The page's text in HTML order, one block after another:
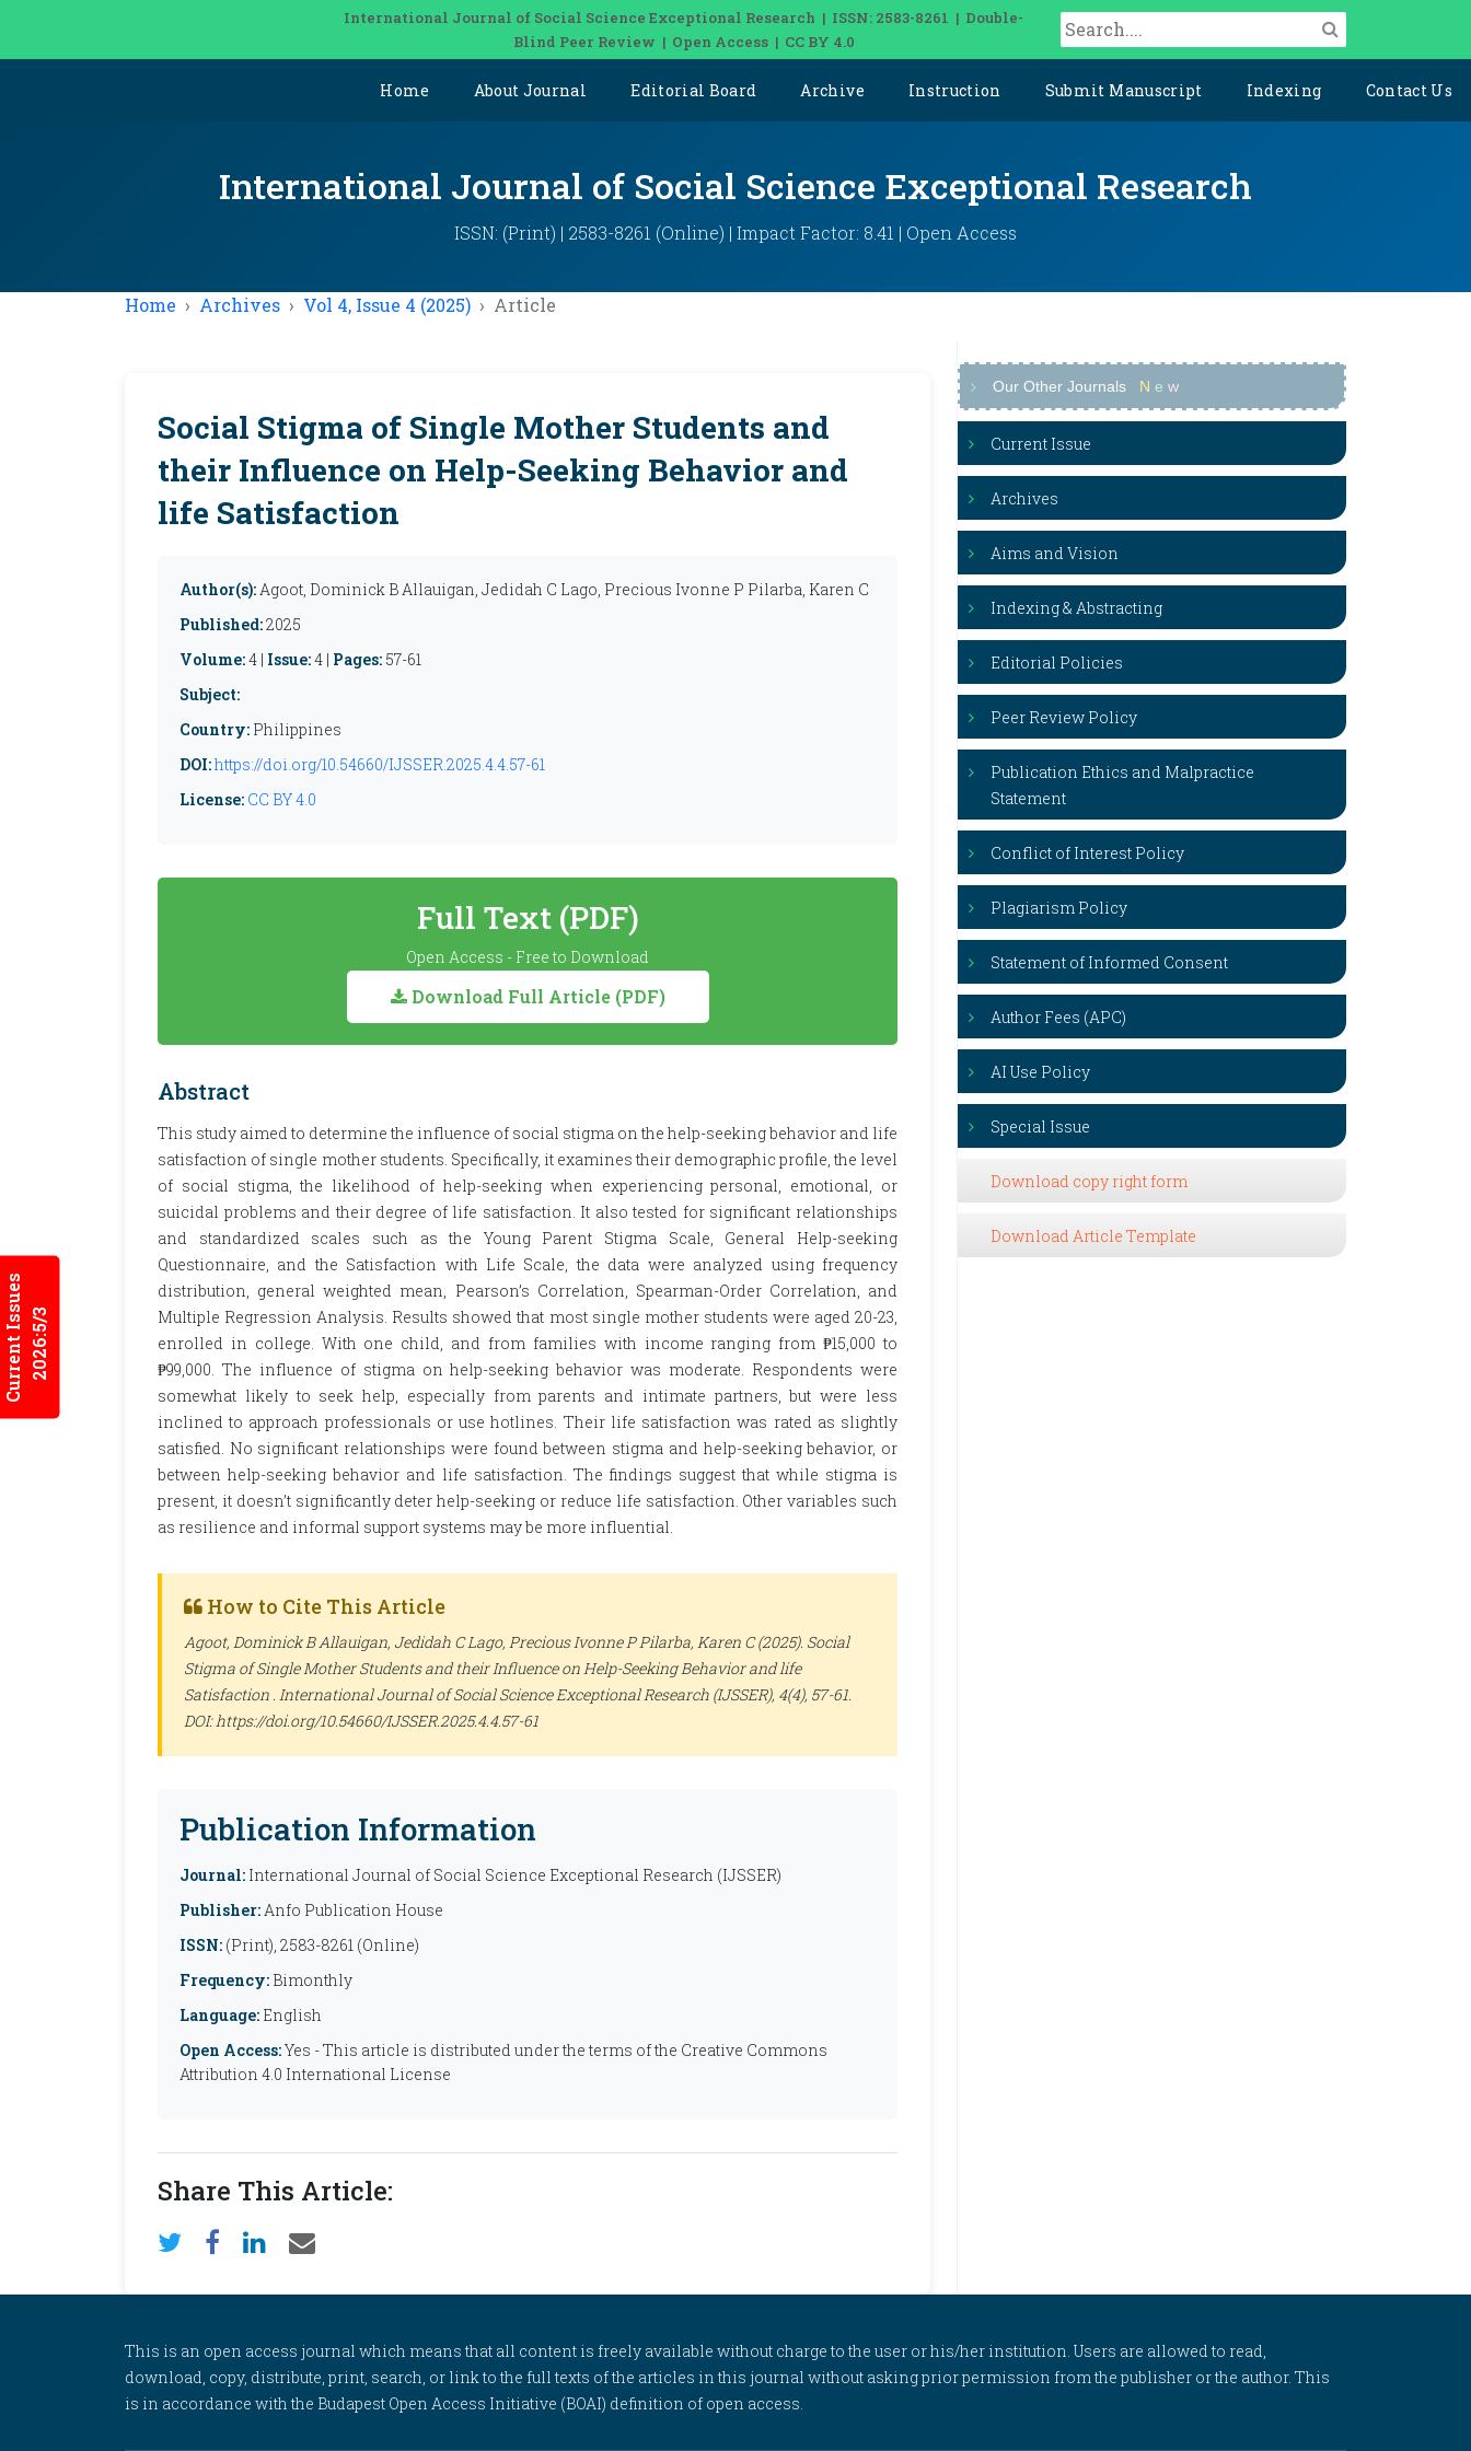
International Journal of Social Science Exceptional Research | ISSN: 2583-8261 | Double-
Blind Peer Review | Open Access | CC BY 4.0
Home About Journal Editorial Board Archive Instruction Submit Manuscript Indexing Contact Us
Current Issues2026:5/3
International Journal of Social Science Exceptional Research
ISSN: (Print) | 2583-8261 (Online) | Impact Factor: 8.41 | Open Access
Home Archives Vol 4, Issue 4 (2025) Article
Social Stigma of Single Mother Students and
their Influence on Help-Seeking Behavior and
life Satisfaction
Author(s):Agoot, Dominick B Allauigan, Jedidah C Lago, Precious Ivonne P Pilarba, Karen C
Published:2025
Volume:4 | Issue:4 | Pages: 57-61
Subject:
Country: Philippines
DOI:https://doi.org/10.54660/IJSSER.2025.4.4.57-61
License: CC BY 4.0
Full Text (PDF)
Open Access - Free to Download
Download Full Article (PDF)
Abstract
This study aimed to determine the influence of social stigma on the help-seeking behavior and life
satisfaction of single mother students. Specifically, it examines their demographic profile, the level
of social stigma, the likelihood of help-seeking when experiencing personal, emotional, or
suicidal problems and their degree of life satisfaction. It also tested for significant relationships
and standardized scales such as the Young Parent Stigma Scale, General Help-seeking
Questionnaire, and the Satisfaction with Life Scale, the data were analyzed using frequency
distribution, general weighted mean, Pearson’s Correlation, Spearman-Order Correlation, and
Multiple Regression Analysis. Results showed that most single mother students were aged 20-23,
enrolled in college. With one child, and from families with income ranging from ₱15,000 to
₱99,000. The influence of stigma on help-seeking behavior was moderate. Respondents were
somewhat likely to seek help, especially from parents and intimate partners, but were less
inclined to approach professionals or use hotlines. Their life satisfaction was rated as slightly
satisfied. No significant relationships were found between stigma and help-seeking behavior, or
between help-seeking behavior and life satisfaction. The findings suggest that while stigma is
present, it doesn’t significantly deter help-seeking or reduce life satisfaction. Other variables such
as resilience and informal support systems may be more influential.
How to Cite This Article
Agoot, Dominick B Allauigan, Jedidah C Lago, Precious Ivonne P Pilarba, Karen C (2025). Social
Stigma of Single Mother Students and their Influence on Help-Seeking Behavior and life
Satisfaction . International Journal of Social Science Exceptional Research (IJSSER), 4(4), 57-61.
DOI: https://doi.org/10.54660/IJSSER.2025.4.4.57-61
Publication Information
Journal: International Journal of Social Science Exceptional Research (IJSSER)
Publisher:Anfo Publication House
ISSN: (Print), 2583-8261 (Online)
Frequency: Bimonthly
Language: English
Open Access:Yes - This article is distributed under the terms of the Creative Commons
Attribution 4.0 International License
Share This Article:
Our Other Journals N e w
Current Issue
Archives
Aims and Vision
Indexing & Abstracting
Editorial Policies
Peer Review Policy
Publication Ethics and Malpractice
Statement
Conflict of Interest Policy
Plagiarism Policy
Statement of Informed Consent
Author Fees (APC)
AI Use Policy
Special Issue
Download copy right form
Download Article Template
This is an open access journal which means that all content is freely available without charge to the user or his/her institution. Users are allowed to read,
download, copy, distribute, print, search, or link to the full texts of the articles in this journal without asking prior permission from the publisher or the author. This
is in accordance with the Budapest Open Access Initiative (BOAI) definition of open access.